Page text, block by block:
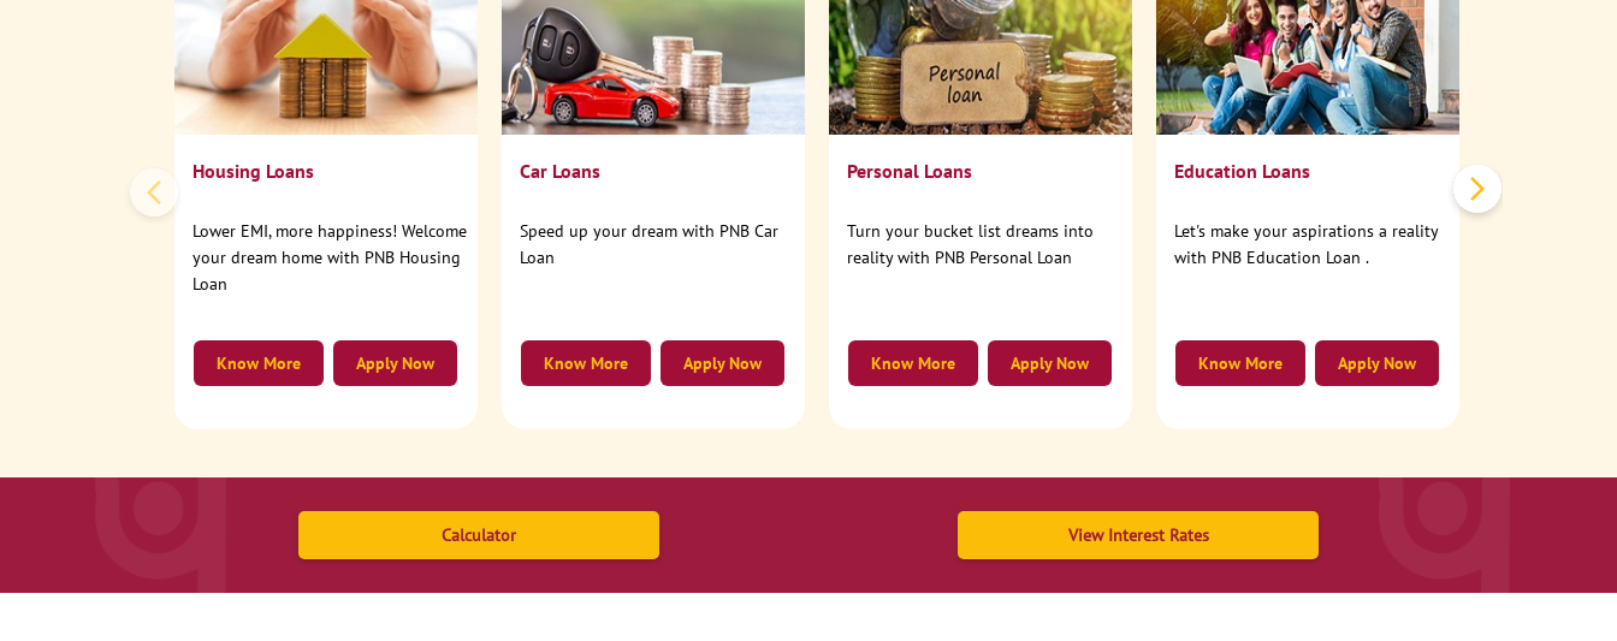
Housing Loans
Lower EMI, more happiness! Welcome
your dream home with PNB Housing
Loan
Apply Now
Know More
Car Loans
Speed up your dream with PNB Car
Loan
Apply Now
Know More
Personal Loans
Turn your bucket list dreams into
reality with PNB Personal Loan
Apply Now
Know More
Education Loans
Let's make your aspirations a reality
with PNB Education Loan .
Apply Now
Know More
Calculator View Interest Rates